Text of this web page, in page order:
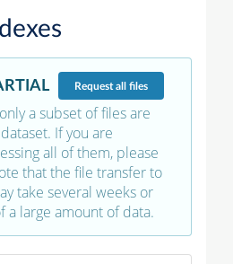
Requestall files
a subset of files are
If you are
all of them, please
that the file transfer to
take several weeks or
a large amount of data.